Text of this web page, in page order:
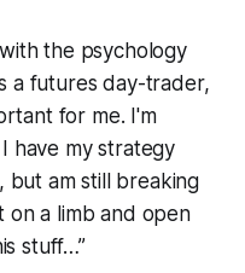
the psychology
a futures day-trader,
for me. I'm
have my strategy
but am still breaking
on a limb and open
stuff…”